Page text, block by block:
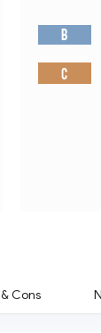
B
C
Cons